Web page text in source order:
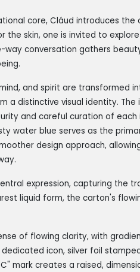
core, Cláud introduces
skin, one is invited to
conversation gathers
and spirit are transformed
distinctive visual identity. The
and careful curation of each
water blue serves as the
design approach,
expression, capturing the
liquid form, the carton's
of flowing clarity, with
icon, silver foil
mark creates a raised,